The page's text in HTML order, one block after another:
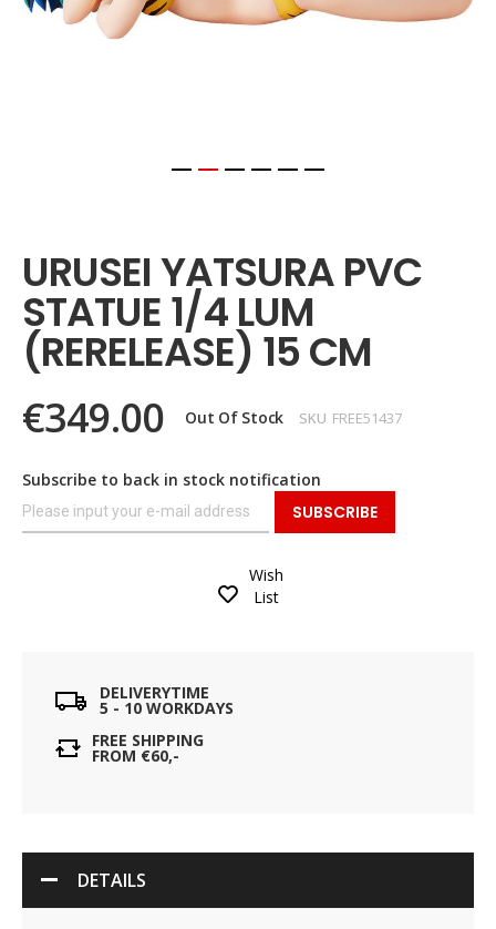
beginning
of
the
images
gallery
URUSEI YATSURA PVC
STATUE 1/4 LUM
(RERELEASE) 15 CM
€349.00 Out Of Stock SKU FREE51437
Subscribe to back in stock notification
SUBSCRIBE
Wish
List
DELIVERYTIME
5 - 10 WORKDAYS
FREE SHIPPING
FROM €60,-
DETAILS